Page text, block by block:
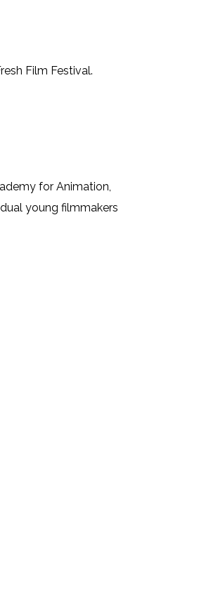
Film Festival.
for Animation,
young filmmakers